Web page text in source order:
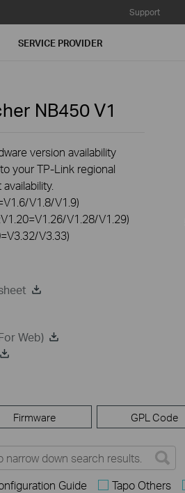
Support
SERVICE PROVIDER
NB450V1
version availability
your TP-Link regional
V1.8/V1.9)
V1.28/V1.29)
V3.33)
Web)
Firmware GPL Code
Guide Tapo Others